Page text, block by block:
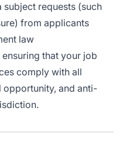
requests (such
from applicants
law
that your job
comply with all
and anti-